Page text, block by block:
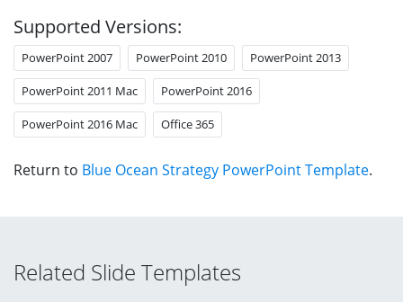
Supported Versions:
PowerPoint 2007 PowerPoint 2010 PowerPoint 2013
PowerPoint 2011 Mac PowerPoint 2016
PowerPoint 2016 Mac Office 365
Return to Blue Ocean Strategy PowerPoint Template.
Related Slide Templates